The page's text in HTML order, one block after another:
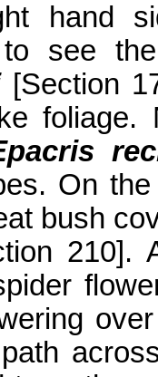
hand
to see
[Section
On
bush
210].